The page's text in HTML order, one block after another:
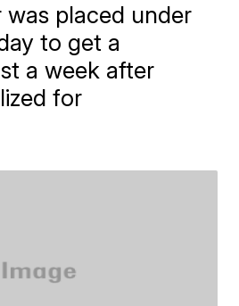
was placed under
to get a
a week after
for